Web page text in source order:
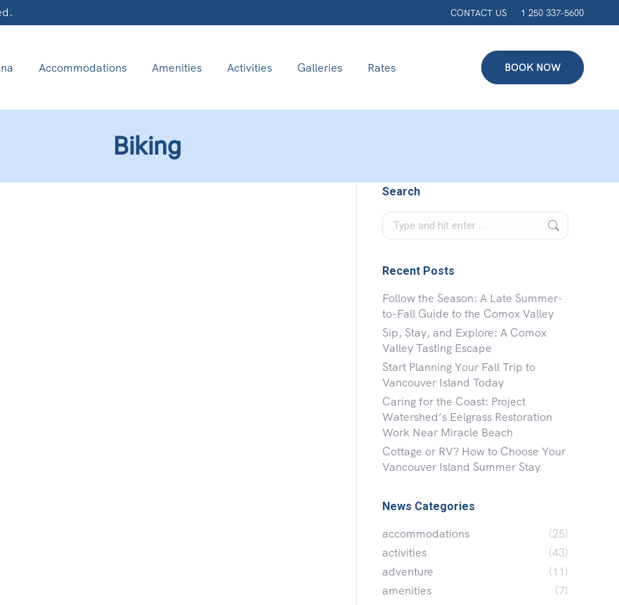
CONTACT US 1 250 337-5600
Accommodations Amenities Activities Galleries Rates BOOK NOW
Biking
Search
Search:
Recent Posts
Follow the Season: A Late Summer-
to-Fall Guide to the Comox Valley
Sip, Stay, and Explore: A Comox
Valley Tasting Escape
Start Planning Your Fall Trip to
Vancouver Island Today
Caring for the Coast: Project
Watershed’s Eelgrass Restoration
Work Near Miracle Beach
Cottage or RV? How to Choose Your
Vancouver Island Summer Stay
News Categories
accommodations
(25)
activities
(43)
adventure
(11)
amenities
(7)